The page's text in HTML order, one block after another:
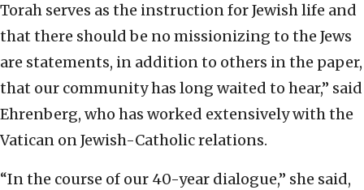
Torah serves as the instruction for Jewish life and
that there should be no missionizing to the Jews
are statements, in addition to others in the paper,
that our community has long waited to hear,” said
Ehrenberg, who has worked extensively with the
Vatican on Jewish-Catholic relations.
“In the course of our 40-year dialogue,” she said,